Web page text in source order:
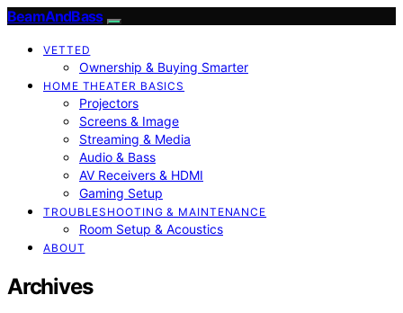
BeamAndBass
VETTED
Ownership & Buying Smarter
HOME THEATER BASICS
Projectors
Screens & Image
Streaming & Media
Audio & Bass
AV Receivers & HDMI
Gaming Setup
TROUBLESHOOTING & MAINTENANCE
Room Setup & Acoustics
ABOUT
Archives